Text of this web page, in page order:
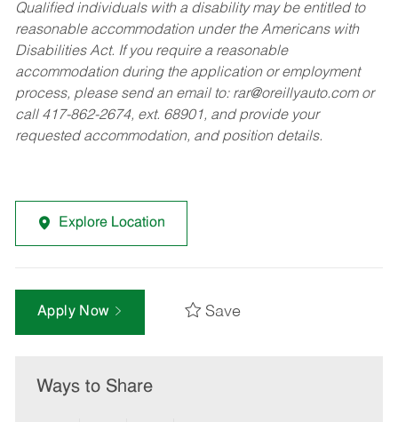
Qualified individuals with a disability may be entitled to
reasonable accommodation under the Americans with
Disabilities Act. If you require a reasonable
accommodation during the application or employment
process, please send an email to: rar@oreillyauto.comor
call 417-862-2674, ext. 68901, and provide your
requested accommodation, and position details.
Explore Location
Apply Now Save
Ways to Share